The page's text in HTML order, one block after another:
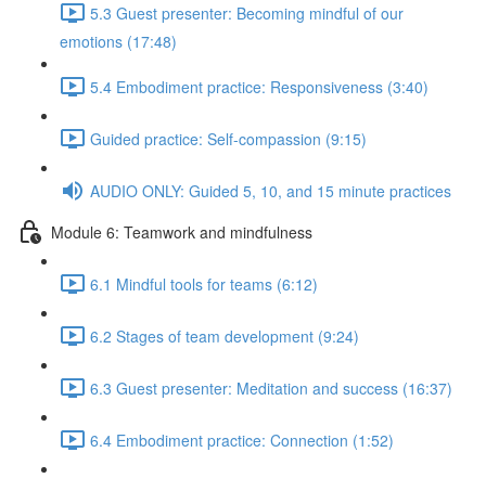
5.3 Guest presenter: Becoming mindful of our
emotions (17:48)
5.4 Embodiment practice: Responsiveness (3:40)
Guided practice: Self-compassion (9:15)
AUDIO ONLY: Guided 5, 10, and 15 minute practices
Module 6: Teamwork and mindfulness
6.1 Mindful tools for teams (6:12)
6.2 Stages of team development (9:24)
6.3 Guest presenter: Meditation and success (16:37)
6.4 Embodiment practice: Connection (1:52)